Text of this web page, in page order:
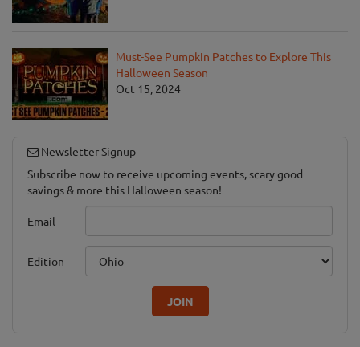
Must-See Pumpkin Patches to Explore This
Halloween Season
Oct 15, 2024
Newsletter Signup
Subscribe now to receive upcoming events, scary good
savings & more this Halloween season!
Email
Edition
JOIN